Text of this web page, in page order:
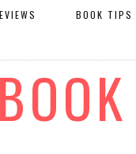
BOOK TIPS